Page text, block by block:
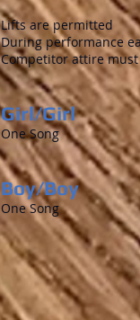
Lifts are permitted
During performance
Competitor attire
Girl/Girl
One Song
Boy/Boy
One Song